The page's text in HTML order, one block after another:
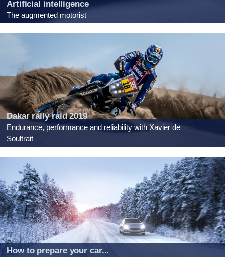
Artificial intelligence
The augmented motorist
Dakar rally raid 2019
Endurance, performance and reliability with Xavier de
Soultrait
How to prepare your car...